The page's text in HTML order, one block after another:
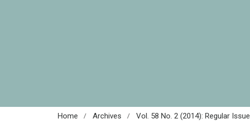
Home / Archives / Vol. 58 No. 2 (2014): Regular Issue